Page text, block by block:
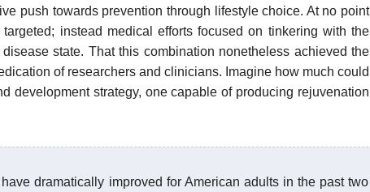
push towards prevention through lifestyle choice. At no point
targeted; instead medical efforts focused on tinkering with the
state. That this combination nonetheless achieved the
of researchers and clinicians. Imagine how much could
development strategy, one capable of producing rejuvenation
dramatically improved for American adults in the past two